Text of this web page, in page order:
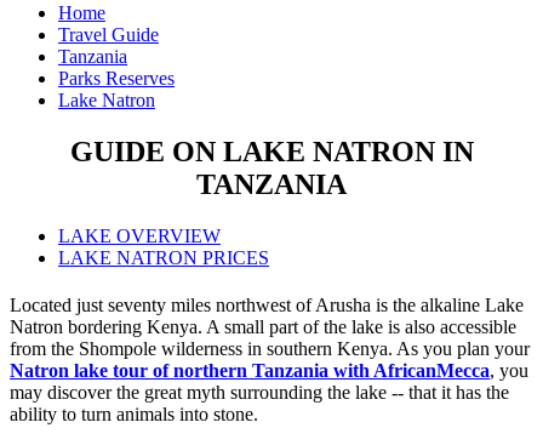
Home
Travel Guide
Tanzania
Parks Reserves
Lake Natron
GUIDE ON LAKE NATRON IN
TANZANIA
LAKE OVERVIEW
LAKE NATRON PRICES
Located just seventy miles northwest of Arusha is the alkaline Lake
Natron bordering Kenya. A small part of the lake is also accessible
from the Shompole wilderness in southern Kenya. As you plan your
Natron lake tour of northern Tanzania with AfricanMecca, you
may discover the great myth surrounding the lake -- that it has the
ability to turn animals into stone.